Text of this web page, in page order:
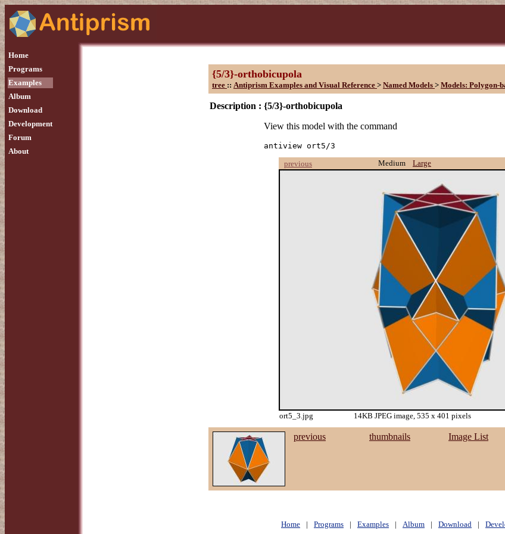
Home
Programs
Examples
Album
Download
Development
Forum
About
{5/3}-orthobicupola
tree :: Antiprism Examples and Visual Reference > Named Models > Models: Polygon-
Description : {5/3}-orthobicupola
View this model with the command
antiview ort5/3
previous
Medium Large
ort5_3.jpg 14KB JPEG image, 535 x 401 pixels
previous thumbnails Image List
Home | Programs | Examples | Album | Download |